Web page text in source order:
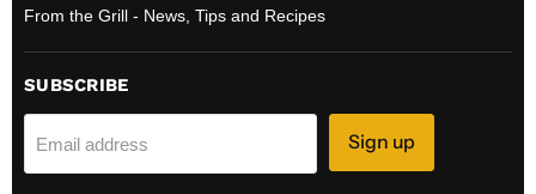
From the Grill - News, Tips and Recipes
SUBSCRIBE
Email address Sign up